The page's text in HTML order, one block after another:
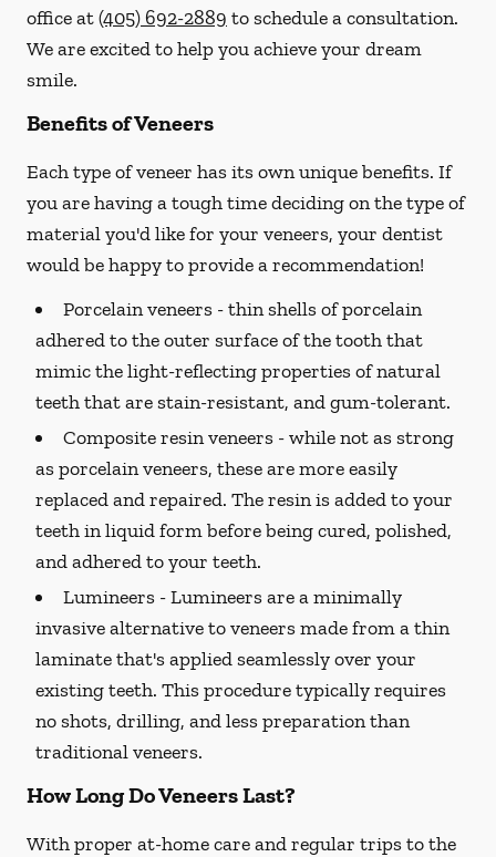
office at(405) 692-2889 to schedule a consultation.
We are excited to help you achieve your dream
smile.
Benefits of Veneers
Each type of veneer has its own unique benefits. If
you are having a tough time deciding on the type of
material you'd like for your veneers, your dentist
would be happy to provide a recommendation!
Porcelain veneers -thin shells of porcelain
adhered to the outer surface of the tooth that
mimic the light-reflecting properties of natural
teeth that are stain-resistant, and gum-tolerant.
Composite resin veneers -while not as strong
as porcelain veneers, these are more easily
replaced and repaired. The resin is added to your
teeth in liquid form before being cured, polished,
and adhered to your teeth.
Lumineers -Lumineers are a minimally
invasive alternative to veneers made from a thin
laminate that's applied seamlessly over your
existing teeth. This procedure typically requires
no shots, drilling, and less preparation than
traditional veneers.
How Long Do Veneers Last?
With proper at-home care and regular trips to the